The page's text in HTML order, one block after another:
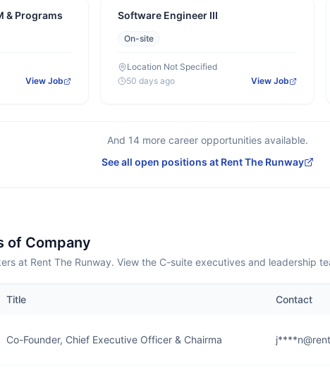
& Programs
View Job
Software Engineer III
On-site
Location Not Specified
50 days ago
View Job
And 14more career opportunities available.
See all open positions at Rent The Runway
of Company
at Rent The Runway. View the C-suite executives and leadership
Title Contact
Co-Founder, Chief Executive Officer & Chairma